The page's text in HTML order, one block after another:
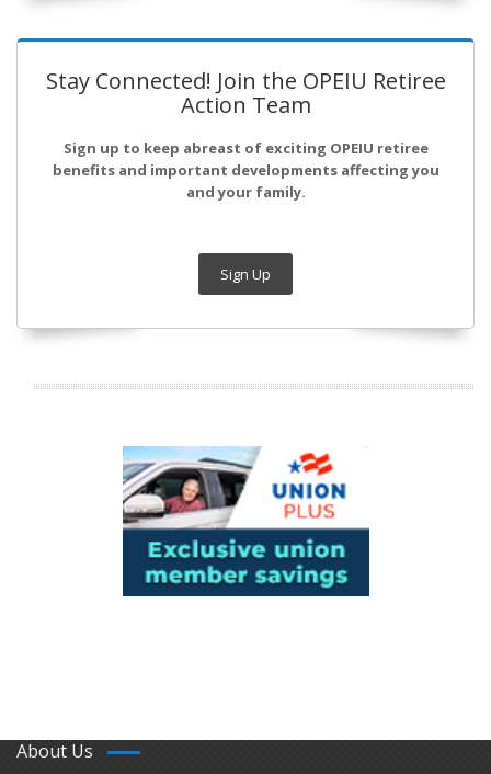
Stay Connected! Join the OPEIU Retiree
Action Team
Sign up to keep abreast of exciting OPEIU retiree
benefits and important developments affecting you
and your family.
Sign Up
About Us